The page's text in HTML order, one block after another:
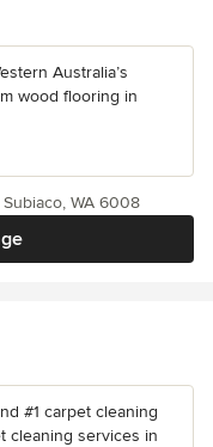
Australia’s
wood flooring in
WA 6008
#1 carpet cleaning
cleaning services in